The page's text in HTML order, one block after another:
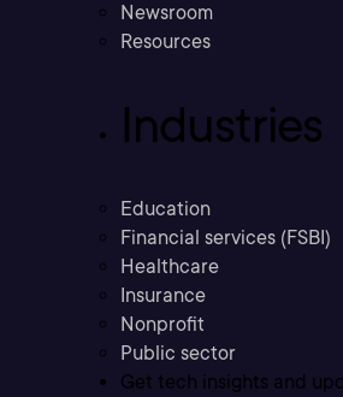
Newsroom
Resources
Industries
Education
Financial services (FSBI)
Healthcare
Insurance
Nonprofit
Public sector
Get tech insights and